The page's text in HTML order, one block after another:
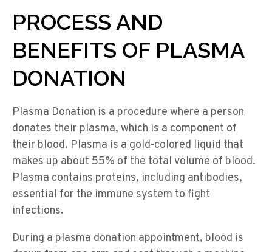
PROCESS AND
BENEFITS OF PLASMA
DONATION
Plasma Donation is a procedure where a person
donates their plasma, which is a component of
their blood. Plasma is a gold-colored liquid that
makes up about 55% of the total volume of blood.
Plasma contains proteins, including antibodies,
essential for the immune system to fight
infections.
During a plasma donation appointment, blood is